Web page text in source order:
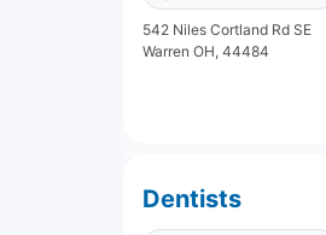
542 Niles Cortland Rd SE
Warren OH, 44484
Dentists